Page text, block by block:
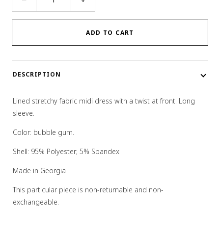
ADD TO CART
DESCRIPTION
Lined stretchy fabric midi dress with a twist at front. Long
sleeve.
Color: bubble gum.
Shell: 95% Polyester; 5% Spandex
Made in Georgia
This particular piece is non-returnable and non-
exchangeable.